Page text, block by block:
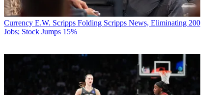
Currency E.W. Scripps Folding Scripps News, Eliminating 200
Jobs; Stock Jumps 15%